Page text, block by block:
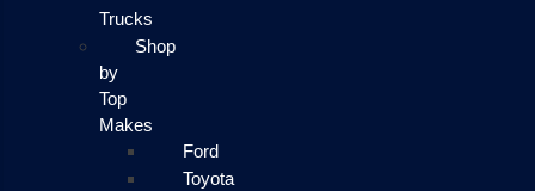
Trucks
Shop
by
Top
Makes
Ford
Toyota